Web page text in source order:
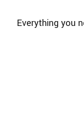
Everything you